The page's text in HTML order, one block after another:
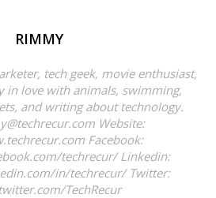
RIMMY
tech geek, movie enthusiast,
in love with animals, swimming,
and writing about technology.
Website:
Facebook:
techrecur/ Linkedin:
in/techrecur/ Twitter:
TechRecur